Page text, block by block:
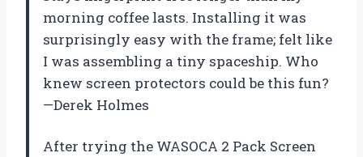
morning coffee lasts. Installing it was
surprisingly easy with the frame; felt like
I was assembling a tiny spaceship. Who
knew screen protectors could be this fun?
—Derek Holmes
After trying the WASOCA 2 Pack Screen